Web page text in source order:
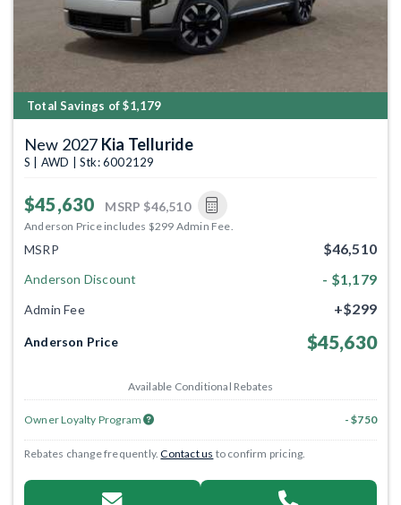
Total Savings of $1,179
New 2027 Kia Telluride
S | AWD | Stk: 6002129
$45,630 MSRP $46,510
Anderson Price includes $299 Admin Fee.
MSRP $46,510
Anderson Discount - $1,179
Admin Fee +$299
Anderson Price $45,630
Available Conditional Rebates
Owner Loyalty Program - $750
Rebates change frequently.Contact us to confirm pricing.